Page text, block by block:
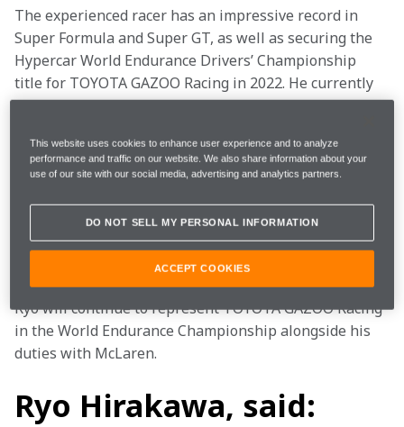
The experienced racer has an impressive record in
Super Formula and Super GT, as well as securing the
Hypercar World Endurance Drivers’ Championship
title for TOYOTA GAZOO Racing in 2022. He currently
leads the 2023 Hypercar World Endurance Drivers'
Hours of Portimão.
2024 in areas including simulator development at the
McLaren Technology Centre alongside time on track
as part of our MCL35M testing programme.
Ryo will continue to represent TOYOTA GAZOO Racing
in the World Endurance Championship alongside his
duties with McLaren.
Ryo Hirakawa, said:
This website uses cookies to enhance user experience and to analyze
performance and traffic on our website. We also share information about your
use of our site with our social media, advertising and analytics partners.
DO NOT SELL MY PERSONAL INFORMATION
ACCEPT COOKIES